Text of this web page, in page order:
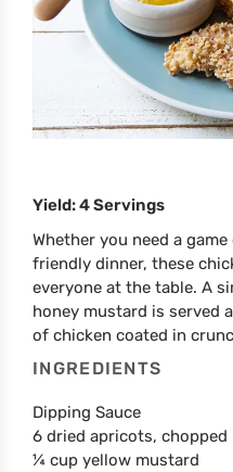
Yield: 4 Servings
Whether you need a
friendly dinner, these
everyone at the table. A
honey mustard is served
of chicken coated in
INGREDIENTS
Dipping Sauce
6 dried apricots, chopped
¼ cup yellow mustard